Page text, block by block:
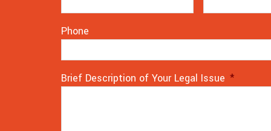
Phone
Brief Description of Your Legal Issue *